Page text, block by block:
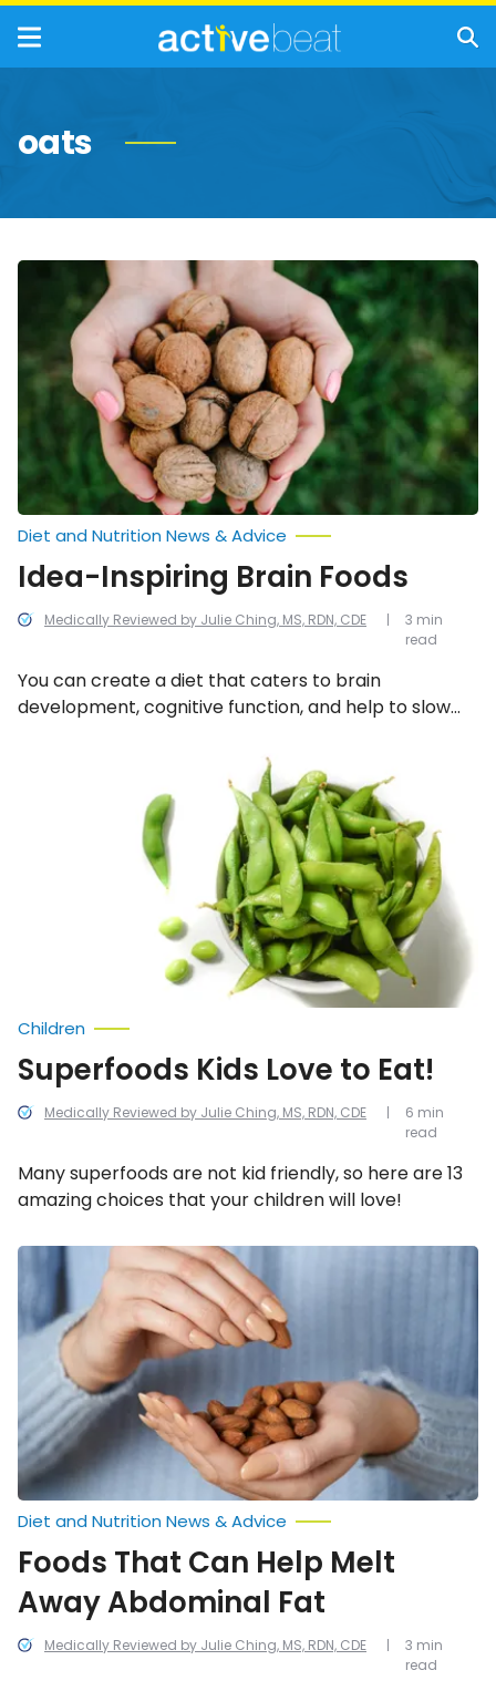
oats
Idea-
Medically Reviewed by Julie Ching, MS, RDN, CDE
Diet and Nutrition News & Advice
Idea-Inspiring Brain Foods
You can create a diet that caters to brain
development, cognitive function, and help to slow
such as Alzheimer’s disease. To reap these benefits,
eat more of these 9 inspiring brain foods.
3 min
read
Medically Reviewed by Julie Ching, MS, RDN, CDE
Children
Superfoods Kids Love to Eat!
Many superfoods are not kid friendly, so here are 13
amazing choices that your children will love!
6 min
read
Foods
That
Can
Help
Melt
Away
Abdominal
Fat
Medically Reviewed by Julie Ching, MS, RDN, CDE
Diet and Nutrition News & Advice
Foods That Can Help Melt
Away Abdominal Fat
3 min
read